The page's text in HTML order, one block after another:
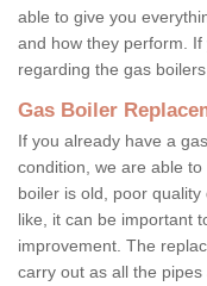
able to give you
and how they perform.
regarding the gas
Gas Boiler
If you already have a
condition, we are able
boiler is old, poor
like, it can be important
improvement. The
carry out as all the